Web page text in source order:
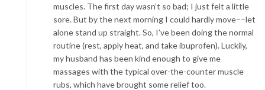
muscles. The first day wasn’t so bad; I just felt a little
sore. But by the next morning I could hardly move––let
alone stand up straight. So, I’ve been doing the normal
routine (rest, apply heat, and take ibuprofen). Luckily,
my husband has been kind enough to give me
massages with the typical over-the-counter muscle
rubs, which have brought some relief too.